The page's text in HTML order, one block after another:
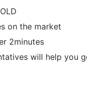
on the market
2minutes
will help you